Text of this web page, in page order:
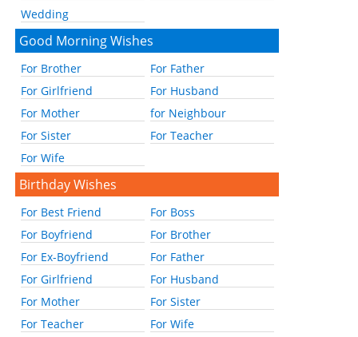
Wedding
Good Morning Wishes
For Brother
For Father
For Girlfriend
For Husband
For Mother
for Neighbour
For Sister
For Teacher
For Wife
Birthday Wishes
For Best Friend
For Boss
For Boyfriend
For Brother
For Ex-Boyfriend
For Father
For Girlfriend
For Husband
For Mother
For Sister
For Teacher
For Wife